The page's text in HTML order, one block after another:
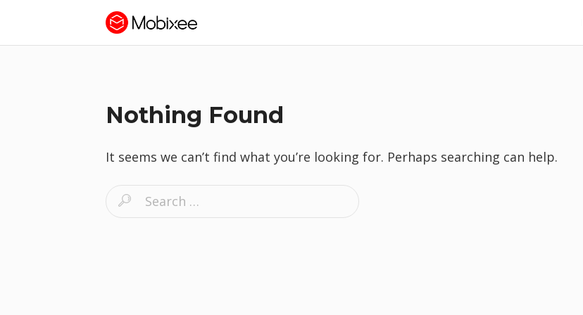
Nothing Found
It seems we can’t find what you’re looking for. Perhaps searching can help.
S